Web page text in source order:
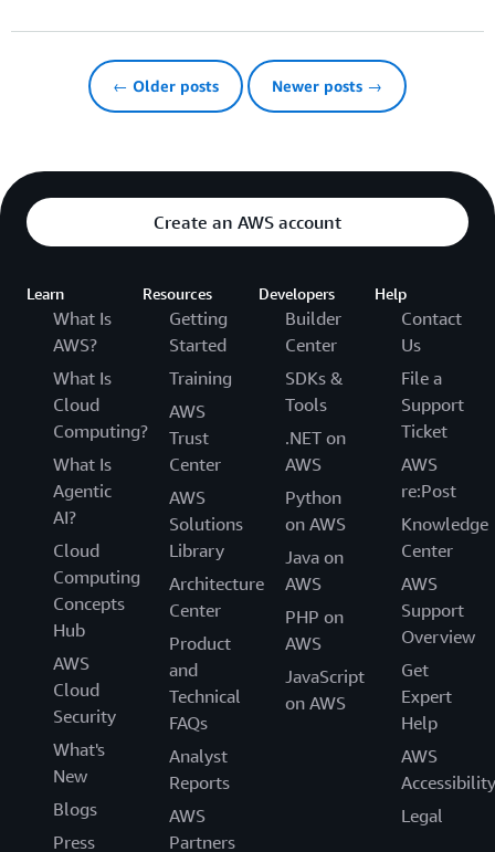
← Older posts Newer posts →
Create an AWS account
Learn
What Is
AWS?
What Is
Cloud
Computing?
What Is
Agentic
AI?
Cloud
Computing
Concepts
Hub
AWS
Cloud
Security
What's
New
Blogs
Press
Resources
Getting
Started
Training
AWS
Trust
Center
AWS
Solutions
Library
Architecture
Center
Product
and
Technical
FAQs
Analyst
Reports
AWS
Partners
Developers
Builder
Center
SDKs &
Tools
.NET on
AWS
Python
on AWS
Java on
AWS
PHP on
AWS
JavaScript
on AWS
Help
Contact
Us
File a
Support
Ticket
AWS
re:Post
Knowledge
Center
AWS
Support
Overview
Get
Expert
Help
AWS
Accessibility
Legal